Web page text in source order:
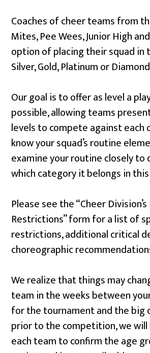
Coaches of cheer teams from
Mites, Pee Wees, Junior High
option of placing their squad in
Silver, Gold, Platinum or
Our goal is to offer as level a
possible, allowing teams
levels to compete against each
know your squad’s routine
examine your routine closely
which category it belongs in
Please see the “Cheer
Restrictions” form for a list of
restrictions, additional critical
choreographic
We realize that things may
team in the weeks between
for the tournament and the big
prior to the competition, we
each team to confirm the age